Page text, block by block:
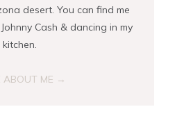
desert. You can find me
Cash & dancing in my
kitchen.
ABOUT ME →